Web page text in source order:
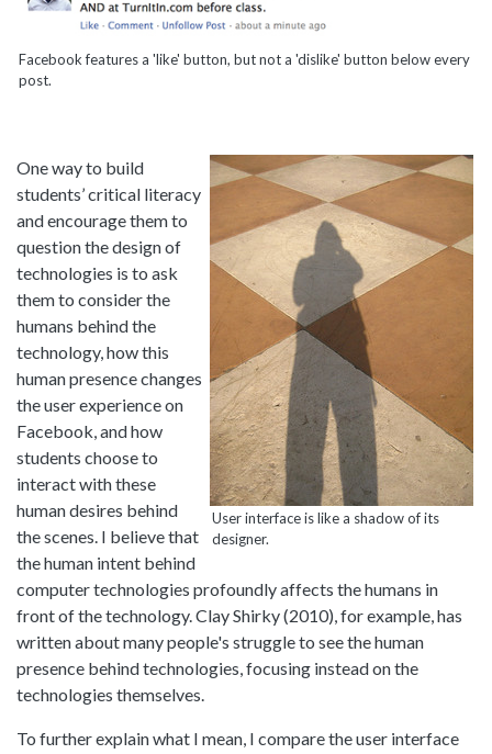
Facebook features a 'like' button, but not a 'dislike' button below every
post.
User interface is like a shadow of its
designer.
One way to build
students’ critical literacy
and encourage them to
question the design of
technologies is to ask
them to consider the
humans behind the
technology, how this
human presence changes
the user experience on
Facebook, and how
students choose to
interact with these
human desires behind
the scenes. I believe that
the human intent behind
computer technologies profoundly affects the humans in
front of the technology. Clay Shirky (2010), for example, has
written about many people's struggle to see the human
presence behind technologies, focusing instead on the
technologies themselves.
To further explain what I mean, I compare the user interface